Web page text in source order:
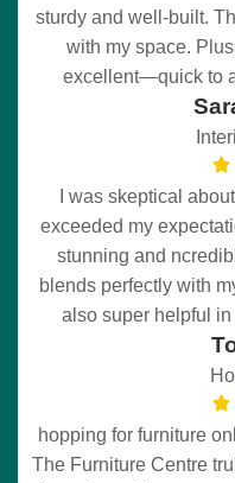
sturdy and well-built.
with my space.
excellent—quick to
I was skeptical
exceeded my
stunning and
blends perfectly with
also super helpful
hopping for furniture
The Furniture Centre